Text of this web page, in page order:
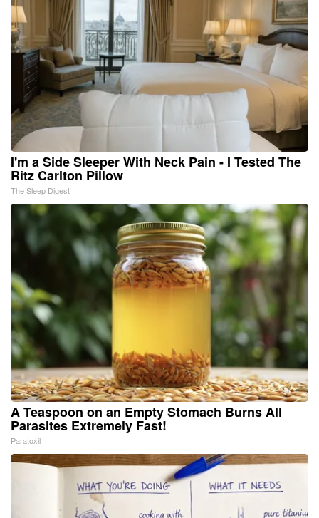
I'm a Side Sleeper With Neck Pain - I Tested The
Ritz Carlton Pillow
The Sleep Digest
A Teaspoon on an Empty Stomach Burns All
Parasites Extremely Fast!
Paratoxil